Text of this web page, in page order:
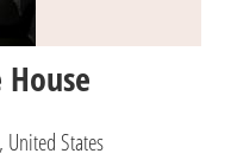
States